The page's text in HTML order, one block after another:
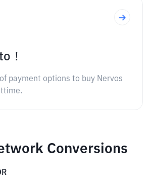
！
payment options to buy Nervos
Conversions